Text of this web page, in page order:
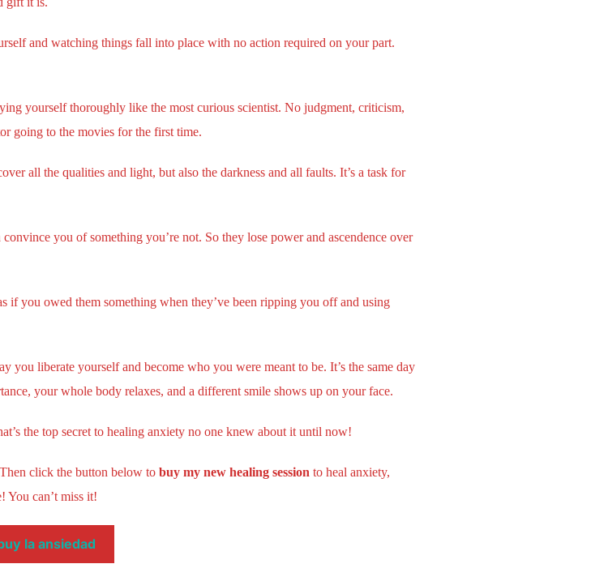
and watching things fall into place with no action required on your part.
yourself thoroughly like the most curious scientist. No judgment, criticism,
going to the movies for the first time.
all the qualities and light, but also the darkness and all faults. It’s a task for
you of something you’re not. So they lose power and ascendence over
if you owed them something when they’ve been ripping you off and using
you liberate yourself and become who you were meant to be. It’s the same day
your whole body relaxes, and a different smile shows up on your face.
the top secret to healing anxiety no one knew about it until now!
click the button below to buy my new healing session to heal anxiety,
You can’t miss it!
la ansiedad